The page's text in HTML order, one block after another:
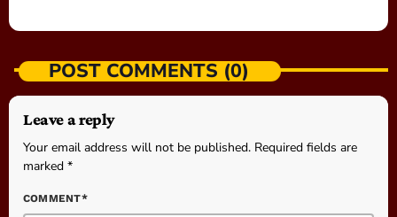
POST COMMENTS (0)
Leave a reply
Your email address will not be published. Required fields are
marked *
COMMENT*